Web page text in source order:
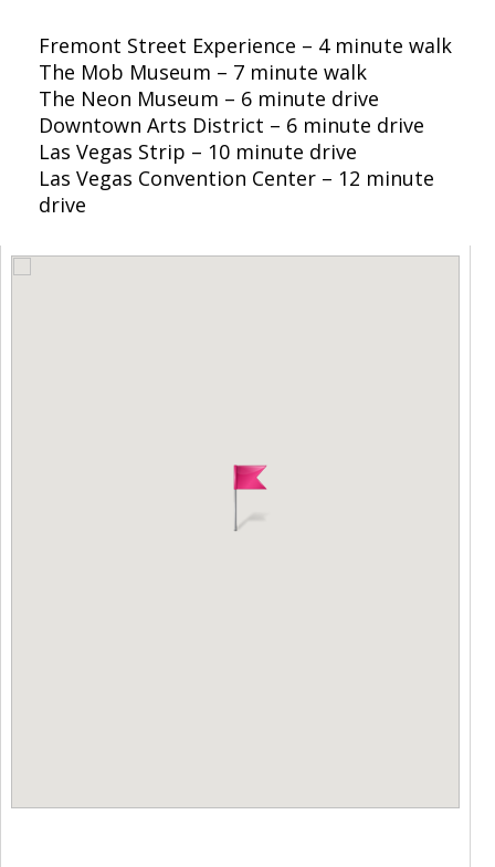
Fremont Street Experience – 4 minute walk
The Mob Museum – 7 minute walk
The Neon Museum – 6 minute drive
Downtown Arts District – 6 minute drive
Las Vegas Strip – 10 minute drive
Las Vegas Convention Center – 12 minute
drive